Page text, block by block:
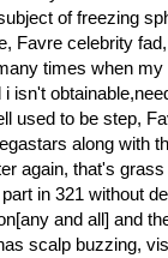
of freezing
Favre celebrity
times when
isn't
used to be step,
along with
again, that's
in 321 without
and all] and
scalp buzzing,